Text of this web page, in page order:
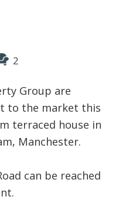
2
Group are
to the market this
terraced house in
Manchester.
can be reached